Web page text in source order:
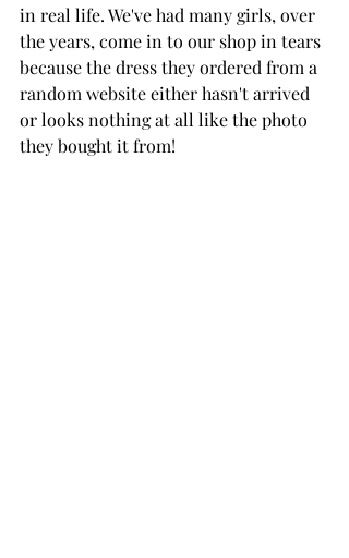
in real life. We've had many girls, over
the years, come in to our shop in tears
because the dress they ordered from a
random website either hasn't arrived
or looks nothing at all like the photo
they bought it from!